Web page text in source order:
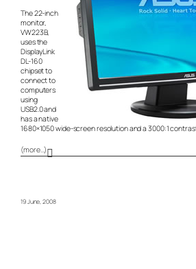
The 22-inch
monitor,
VW223B,
uses the
DisplayLink
DL-160
chipset to
connect to
computers
using
USB2.0 and
has a native
1680×1050 wide-screen resolution and a 3000:1
(more…)
19 June, 2008